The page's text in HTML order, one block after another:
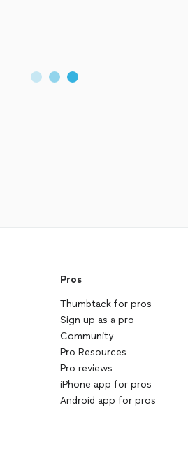
Pros
Thumbtack for pros
Sign up as a pro
Community
Pro Resources
Pro reviews
iPhone app for pros
Android app for pros